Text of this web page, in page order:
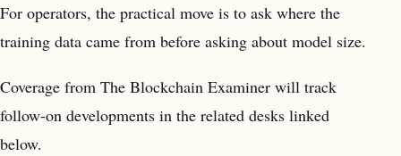
For operators, the practical move is to ask where the
training data came from before asking about model size.
Coverage from The Blockchain Examiner will track
follow-on developments in the related desks linked
below.